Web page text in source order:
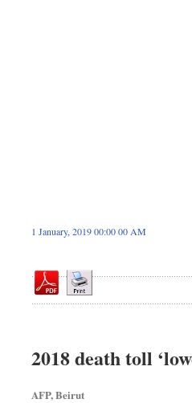
1 January, 2019 00:00 00 AM
2018 death toll
AFP, Beirut